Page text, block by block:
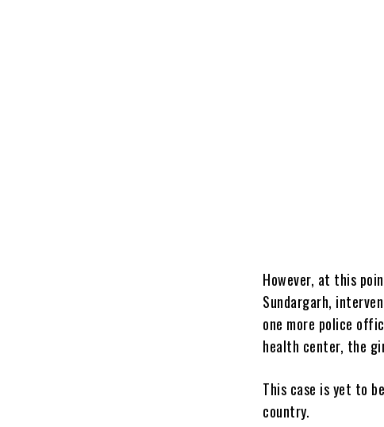
However, at this
Sundargarh,
one more police
health center, the
This case is yet to
country.